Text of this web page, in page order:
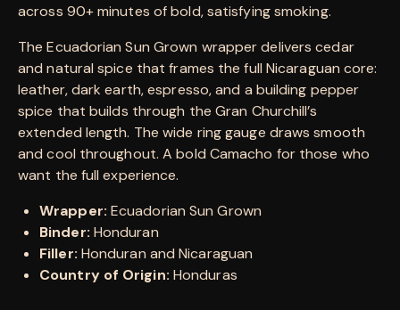
across 90+ minutes of bold, satisfying smoking.
The Ecuadorian Sun Grown wrapper delivers cedar
and natural spice that frames the full Nicaraguan core:
leather, dark earth, espresso, and a building pepper
spice that builds through the Gran Churchill’s
extended length. The wide ring gauge draws smooth
and cool throughout. A bold Camacho for those who
want the full experience.
Wrapper: Ecuadorian Sun Grown
Binder: Honduran
Filler: Honduran and Nicaraguan
Country of Origin: Honduras